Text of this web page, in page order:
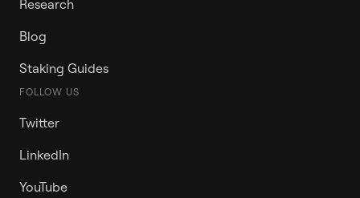
Research
Blog
Staking Guides
FOLLOW US
Twitter
LinkedIn
YouTube